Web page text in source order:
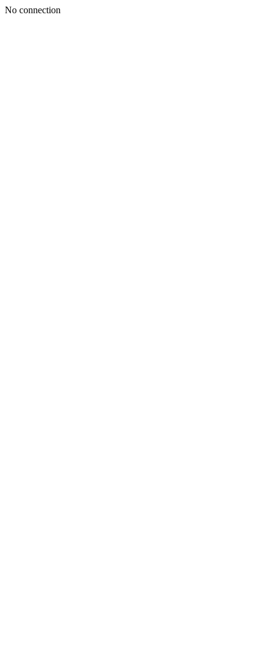
No connection